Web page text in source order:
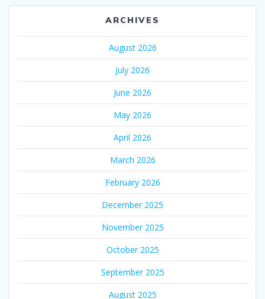
ARCHIVES
August 2026
July 2026
June 2026
May 2026
April 2026
March 2026
February 2026
December 2025
November 2025
October 2025
September 2025
August 2025